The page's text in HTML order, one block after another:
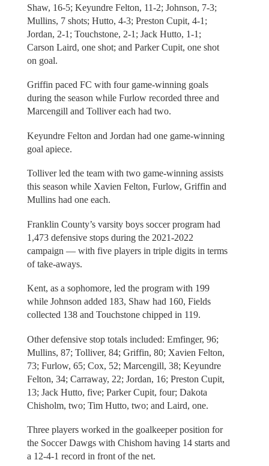
Shaw, 16-5; Keyundre Felton, 11-2; Johnson, 7-3;
Mullins, 7 shots; Hutto, 4-3; Preston Cupit, 4-1;
Jordan, 2-1; Touchstone, 2-1; Jack Hutto, 1-1;
Carson Laird, one shot; and Parker Cupit, one shot
on goal.
Griffin paced FC with four game-winning goals
during the season while Furlow recorded three and
Marcengill and Tolliver each had two.
Keyundre Felton and Jordan had one game-winning
goal apiece.
Tolliver led the team with two game-winning assists
this season while Xavien Felton, Furlow, Griffin and
Mullins had one each.
Franklin County’s varsity boys soccer program had
1,473 defensive stops during the 2021-2022
campaign — with five players in triple digits in terms
of take-aways.
Kent, as a sophomore, led the program with 199
while Johnson added 183, Shaw had 160, Fields
collected 138 and Touchstone chipped in 119.
Other defensive stop totals included: Emfinger, 96;
Mullins, 87; Tolliver, 84; Griffin, 80; Xavien Felton,
73; Furlow, 65; Cox, 52; Marcengill, 38; Keyundre
Felton, 34; Carraway, 22; Jordan, 16; Preston Cupit,
13; Jack Hutto, five; Parker Cupit, four; Dakota
Chisholm, two; Tim Hutto, two; and Laird, one.
Three players worked in the goalkeeper position for
the Soccer Dawgs with Chishom having 14 starts and
a 12-4-1 record in front of the net.